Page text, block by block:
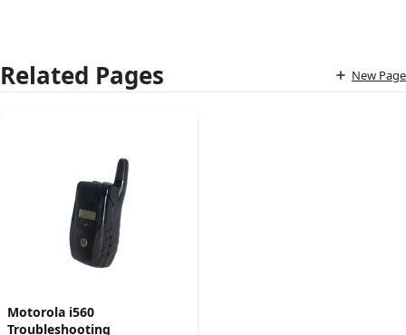
Related Pages New Page
Motorola i560
Troubleshooting